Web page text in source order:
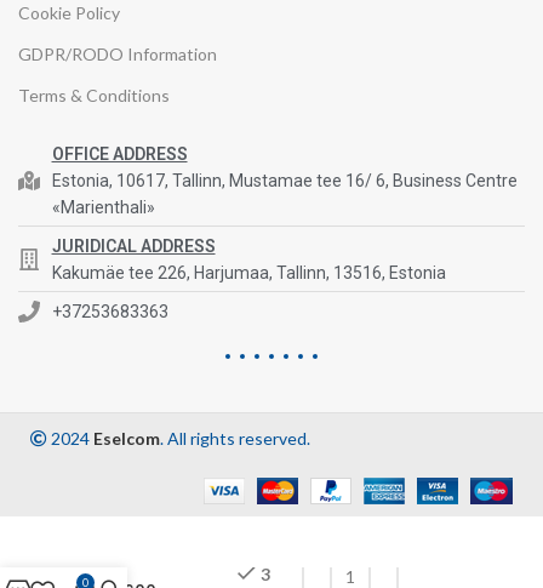
Cookie Policy
GDPR/RODO Information
Terms & Conditions
OFFICE ADDRESS
Estonia, 10617, Tallinn, Mustamae tee 16/ 6, Business Centre
«Marienthali»
JURIDICAL ADDRESS
Kakumäe tee 226, Harjumaa, Tallinn, 13516, Estonia
+37253683363
2024 Eselcom. All rights reserved.
3
0